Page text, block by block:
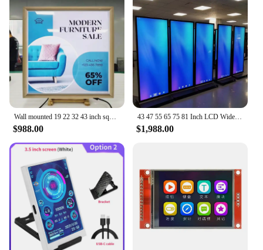
Wall mounted 19 22 32 43 inch square screen lcd touch screen monitor advertising android display
$988.00
43 47 55 65 75 81 Inch LCD Wide screens Advertising screen stretch bar LCD display for supermarket advertising kiosks tv digital
$1,988.00